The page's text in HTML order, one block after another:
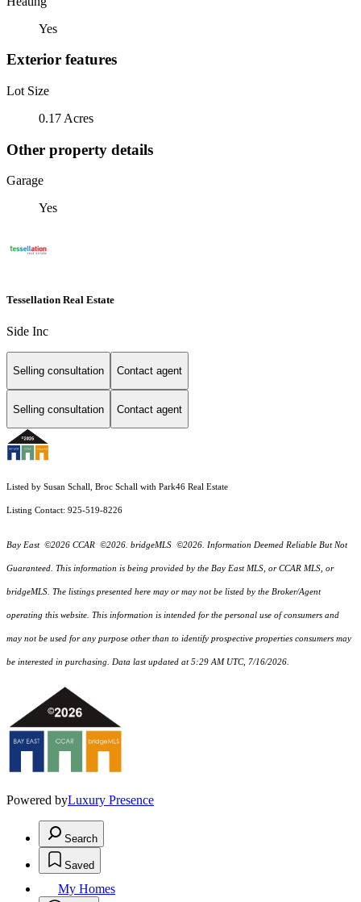
Yes
Exterior features
Lot Size
0.17 Acres
Other property details
Garage
Yes
Tessellation Real Estate
Side Inc
Selling consultation Contact agent
Selling consultation Contact agent
Listed by Susan Schall, Broc Schall with Park46 Real Estate
Listing Contact: 925-519-8226
Bay East ©2026 CCAR ©2026. bridgeMLS ©2026. Information Deemed Reliable But Not
Guaranteed. This information is being provided by the Bay East MLS, or CCAR MLS, or
bridgeMLS. The listings presented here may or may not be listed by the Broker/Agent
operating this website. This information is intended for the personal use of consumers and
may not be used for any purpose other than to identify prospective properties consumers may
be interested in purchasing. Data last updated at 5:29 AM UTC, 7/16/2026.
Powered byLuxury Presence
Search
Saved
My Homes